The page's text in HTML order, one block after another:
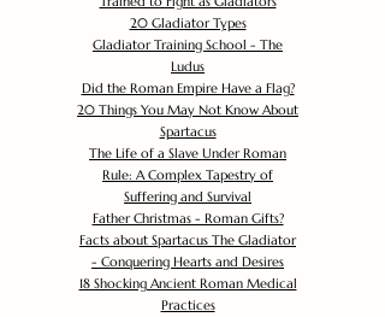
20 Gladiator Types
Gladiator Training School - The
Ludus
Did the Roman Empire Have a Flag?
20 Things You May Not Know About
Spartacus
The Life of a Slave Under Roman
Rule: A Complex Tapestry of
Suffering and Survival
Father Christmas - Roman Gifts?
Facts about Spartacus The Gladiator
- Conquering Hearts and Desires
18 Shocking Ancient Roman Medical
Practices